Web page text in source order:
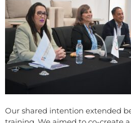
Our shared intention extended